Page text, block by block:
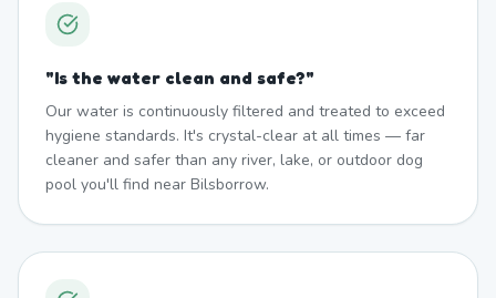
"Is the water clean and safe?"
Our water is continuously filtered and treated to exceed
hygiene standards. It's crystal-clear at all times — far
cleaner and safer than any river, lake, or outdoor dog
pool you'll find near Bilsborrow.